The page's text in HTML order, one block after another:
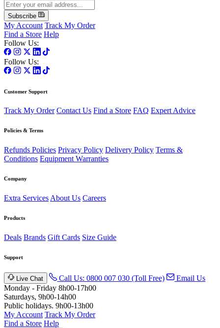
Subscribe
My Account Track My Order
Find a Store Help
Follow Us:
Follow Us:
Customer Support
Track My Order Contact Us Find a Store FAQ Expert Advice
Policies & Terms
Refunds Policies Privacy Policy Delivery Policy Terms &
Conditions Equipment Warranties
Company
Extra Services About Us Careers
Products
Deals Brands Gift Cards Size Guide
Support
Live Chat Call Us: 0800 007 030 (Toll Free)
Email Us
Monday - Friday 8h00-17h00
Saturdays, 9h00-14h00
Public holidays. 9h00-13h00
My Account Track My Order
Find a Store Help